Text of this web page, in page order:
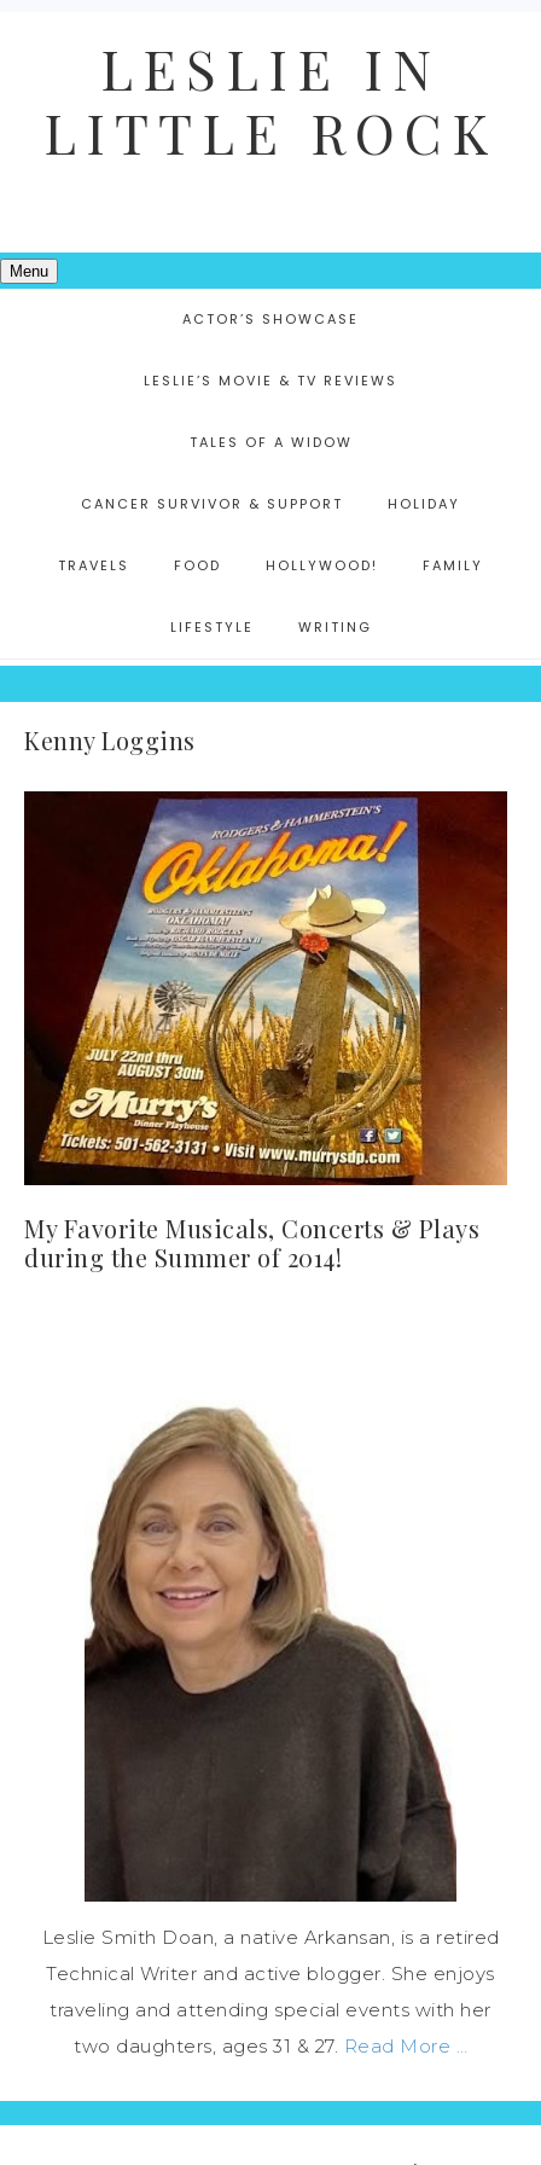
LESLIE IN
LITTLE ROCK
Menu
ACTOR’S SHOWCASE
LESLIE’S MOVIE & TV REVIEWS
TALES OF A WIDOW
CANCER SURVIVOR & SUPPORT HOLIDAY
TRAVELS FOOD HOLLYWOOD! FAMILY
LIFESTYLE WRITING
Kenny Loggins
My Favorite Musicals, Concerts & Plays
during the Summer of 2014!
Leslie Smith Doan, a native Arkansan, is a retired
Technical Writer and active blogger. She enjoys
traveling and attending special events with her
two daughters, ages 31 & 27. Read More …